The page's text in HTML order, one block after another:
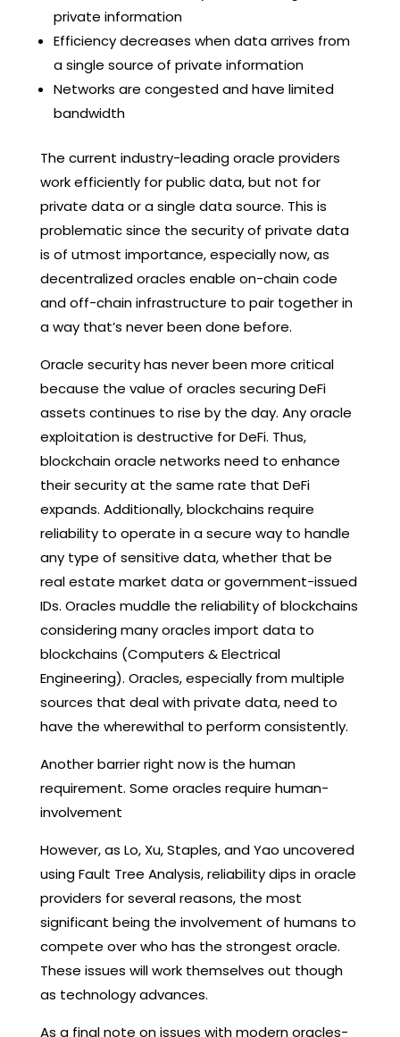
private information
Efficiency decreases when data arrives from
a single source of private information
Networks are congested and have limited
bandwidth
The current industry-leading oracle providers
work efficiently for public data, but not for
private data or a single data source. This is
problematic since the security of private data
is of utmost importance, especially now, as
decentralized oracles enable on-chain code
and off-chain infrastructure to pair together in
a way that’s never been done before.
Oracle security has never been more critical
because the value of oracles securing DeFi
assets continues to rise by the day. Any oracle
exploitation is destructive for DeFi. Thus,
blockchain oracle networks need to enhance
their security at the same rate that DeFi
expands. Additionally, blockchains require
reliability to operate in a secure way to handle
any type of sensitive data, whether that be
real estate market data or government-issued
IDs. Oracles muddle the reliability of blockchains
considering many oracles import data to
blockchains (Computers & Electrical
Engineering). Oracles, especially from multiple
sources that deal with private data, need to
have the wherewithal to perform consistently.
Another barrier right now is the human
requirement. Some oracles require human-
involvement
However, as Lo, Xu, Staples, and Yao uncovered
using Fault Tree Analysis, reliability dips in oracle
providers for several reasons, the most
significant being the involvement of humans to
compete over who has the strongest oracle.
These issues will work themselves out though
as technology advances.
As a final note on issues with modern oracles-